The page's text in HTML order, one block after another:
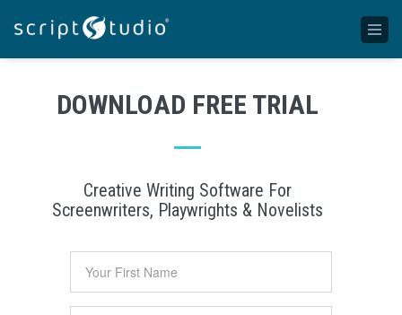
DOWNLOAD FREE TRIAL
Creative Writing Software For
Screenwriters, Playwrights & Novelists